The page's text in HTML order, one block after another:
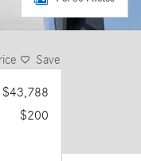
Save
$43,788
$200